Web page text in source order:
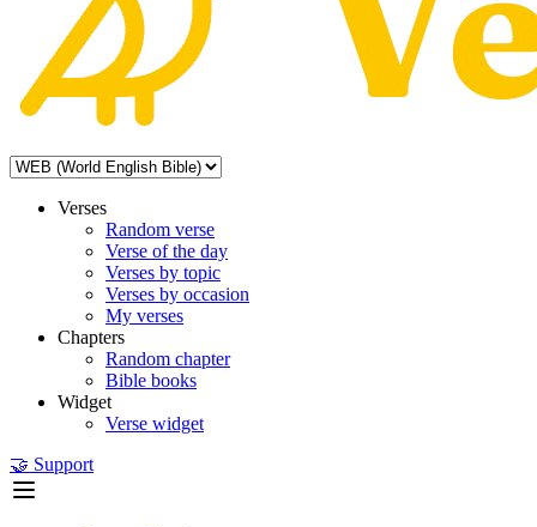
Verses
Random verse
Verse of the day
Verses by topic
Verses by occasion
My verses
Chapters
Random chapter
Bible books
Widget
Verse widget
🤝 Support